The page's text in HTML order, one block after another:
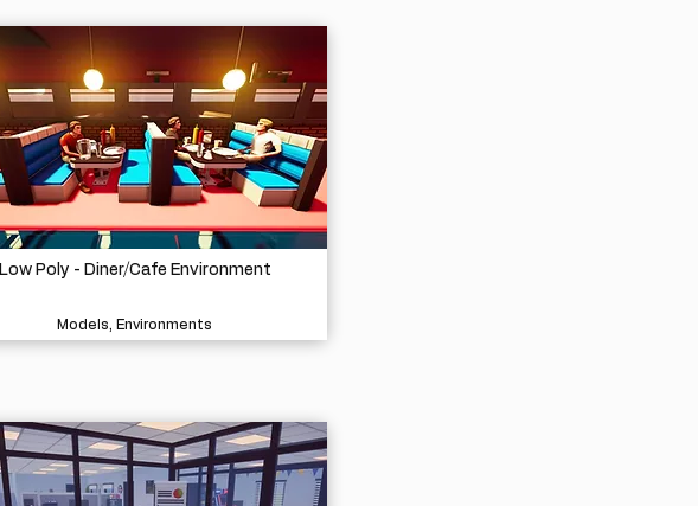
Low Poly - Diner/Cafe Environment
Models, Environments